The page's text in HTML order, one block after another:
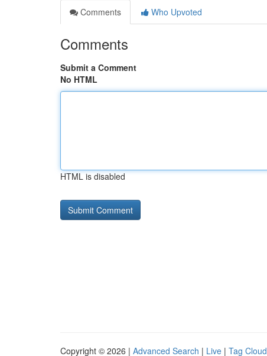
Comments
Who Upvoted
Comments
Submit a Comment
No HTML
HTML is disabled
Copyright © 2026 | Advanced Search | Live | Tag Cloud